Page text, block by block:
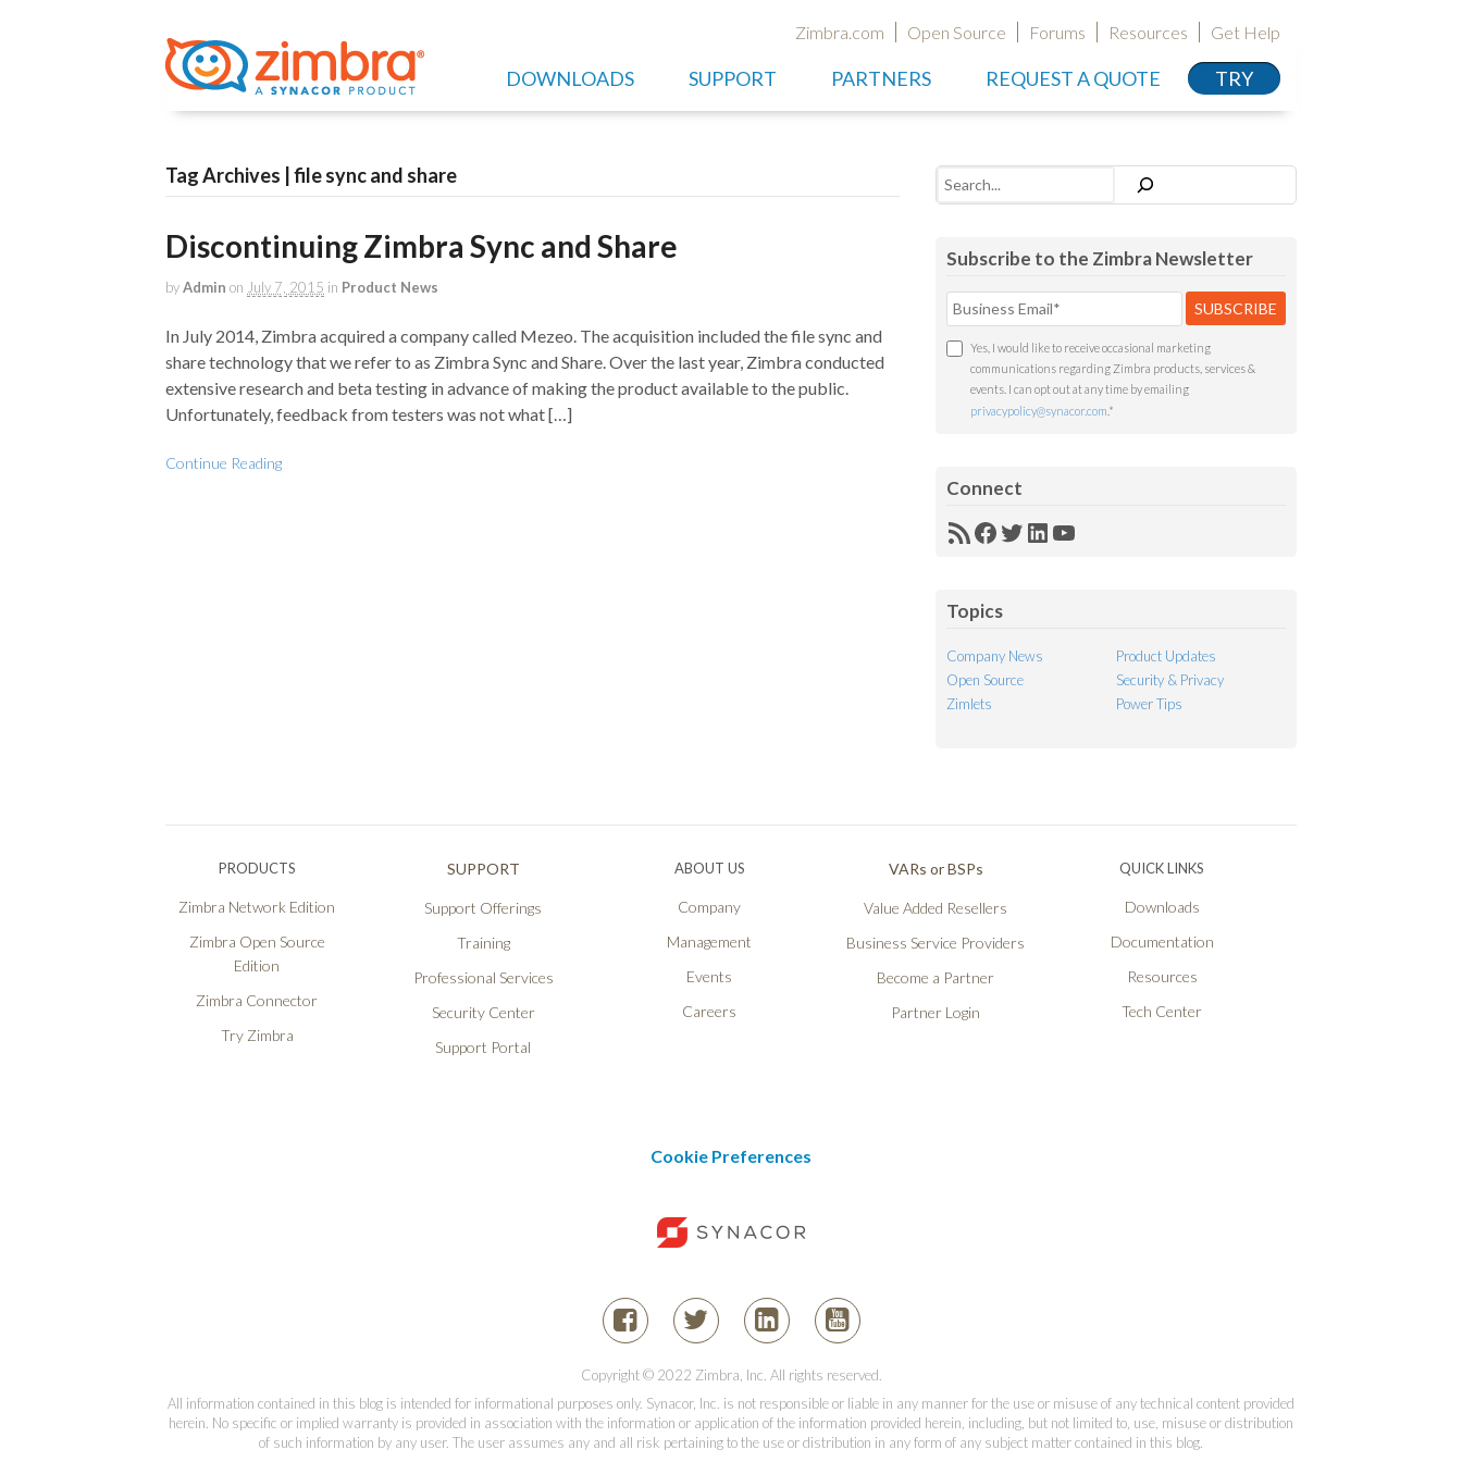
Zimbra.com Open Source Forums Resources Get Help
DOWNLOADS SUPPORT PARTNERS REQUEST A QUOTE TRY
Tag Archives | file sync and share
Discontinuing Zimbra Sync and Share
byAdmin on July 7, 2015 in Product News
In July 2014, Zimbra acquired a company called Mezeo. The acquisition included the file sync and
share technology that we refer to as Zimbra Sync and Share. Over the last year, Zimbra conducted
extensive research and beta testing in advance of making the product available to the public.
Unfortunately, feedback from testers was not what […]
Continue Reading
Search
Subscribe to the Zimbra Newsletter
Yes, I would like to receive occasional marketing
communications regarding Zimbra products, services &
events. I can opt out at any time by emailing
privacypolicy@synacor.com *
Connect
RSSFacebook
Twitter
LinkedIn
YouTube
Topics
Company News
Product Updates
Open Source
Security & Privacy
Zimlets
Power Tips
PRODUCTS
Zimbra Network Edition
Zimbra Open Source
Edition
Zimbra Connector
Try Zimbra
SUPPORT
Support Offerings
Training
Professional Services
Security Center
Support Portal
ABOUT US
Company
Management
Events
Careers
VARs or BSPs
Value Added Resellers
Business Service Providers
Become a Partner
Partner Login
QUICK LINKS
Downloads
Documentation
Resources
Tech Center
Cookie Preferences
Copyright © 2022 Zimbra, Inc. All rights reserved.
All information contained in this blog is intended for informational purposes only. Synacor, Inc. is not responsible or liable in any manner for the use or misuse of any technical content provided
herein. No specific or implied warranty is provided in association with the information or application of the information provided herein, including, but not limited to, use, misuse or distribution
of such information by any user. The user assumes any and all risk pertaining to the use or distribution in any form of any subject matter contained in this blog.